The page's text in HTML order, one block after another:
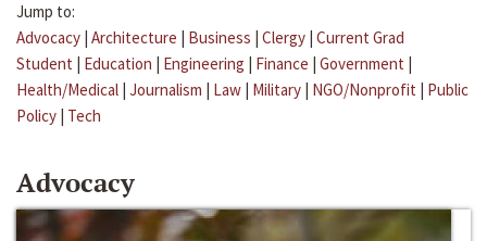
Jump to:
Advocacy | Architecture | Business | Clergy | Current Grad
Student | Education | Engineering | Finance | Government |
Health/Medical | Journalism | Law | Military | NGO/Nonprofit | Public
Policy | Tech
Advocacy